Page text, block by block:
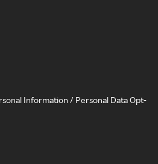
Information / Personal Data Opt-